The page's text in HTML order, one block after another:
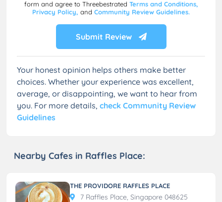
form and agree to Threebestrated Terms and Conditions,
Privacy Policy, and Community Review Guidelines.
Submit Review
Your honest opinion helps others make better
choices. Whether your experience was excellent,
average, or disappointing, we want to hear from
you. For more details, check Community Review
Guidelines
Nearby Cafes in Raffles Place:
THE PROVIDORE RAFFLES PLACE
7 Raffles Place, Singapore 048625